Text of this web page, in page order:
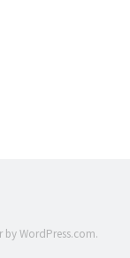
byWordPress.com.